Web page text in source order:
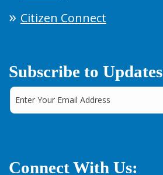
Citizen Connect
Subscribe to Updates
Connect With Us: